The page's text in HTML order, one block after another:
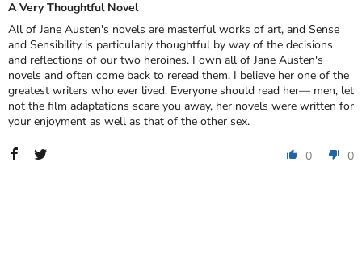
A Very Thoughtful Novel
All of Jane Austen's novels are masterful works of art, and Sense
and Sensibility is particularly thoughtful by way of the decisions
and reflections of our two heroines. I own all of Jane Austen's
novels and often come back to reread them. I believe her one of the
greatest writers who ever lived. Everyone should read her— men, let
not the film adaptations scare you away, her novels were written for
your enjoyment as well as that of the other sex.
0 0